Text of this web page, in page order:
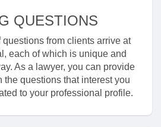
QUESTIONS
questions from clients arrive at
each of which is unique and
As a lawyer, you can provide
the questions that interest you
to your professional profile.